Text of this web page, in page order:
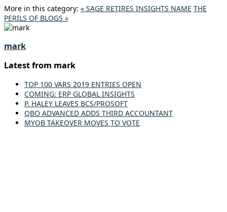
More in this category: « SAGE RETIRES INSIGHTS NAME THE
PERILS OF BLOGS »
mark
Latest from mark
TOP 100 VARS 2019 ENTRIES OPEN
COMING: ERP GLOBAL INSIGHTS
P. HALEY LEAVES BCS/PROSOFT
QBO ADVANCED ADDS THIRD ACCOUNTANT
MYOB TAKEOVER MOVES TO VOTE